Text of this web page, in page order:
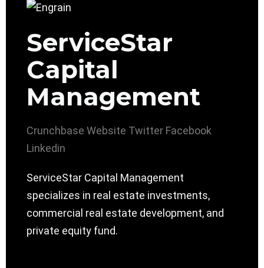
ServiceStar
Capital
Management
Crunchbase Website Twitter Facebook
Linkedin
ServiceStar Capital Management
specializes in real estate investments,
commercial real estate development, and
private equity fund.